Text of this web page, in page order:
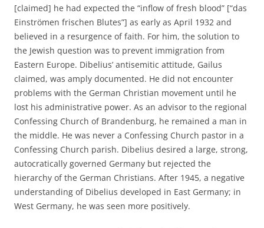
[claimed] he had expected the “inflow of fresh blood” [“das
Einströmen frischen Blutes”] as early as April 1932 and
believed in a resurgence of faith. For him, the solution to
the Jewish question was to prevent immigration from
Eastern Europe. Dibelius’ antisemitic attitude, Gailus
claimed, was amply documented. He did not encounter
problems with the German Christian movement until he
lost his administrative power. As an advisor to the regional
Confessing Church of Brandenburg, he remained a man in
the middle. He was never a Confessing Church pastor in a
Confessing Church parish. Dibelius desired a large, strong,
autocratically governed Germany but rejected the
hierarchy of the German Christians. After 1945, a negative
understanding of Dibelius developed in East Germany; in
West Germany, he was seen more positively.